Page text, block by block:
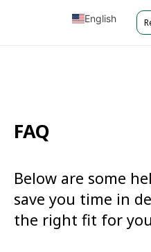
English
FAQ
Below are some
save you time in
the right fit for